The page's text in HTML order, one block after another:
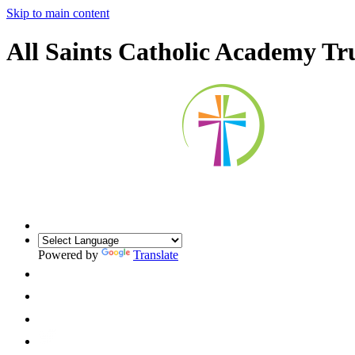
Skip to main content
All Saints Catholic Academy
Powered by Translate